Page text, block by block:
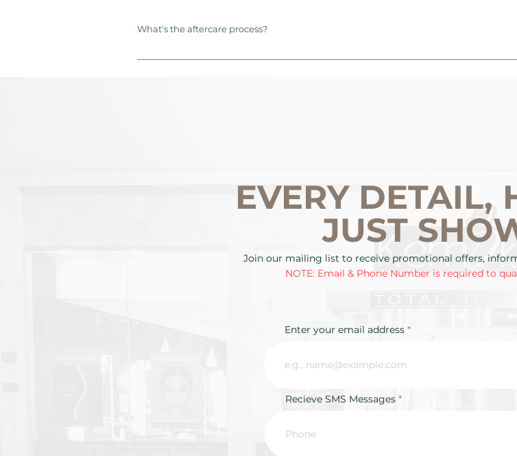
What's the aftercare process?
EVERY DETAIL,
JUST
Join our mailing list to receive promotional offers,
NOTE: Email & Phone Number is required to
Enter your email address
Recieve SMS Messages